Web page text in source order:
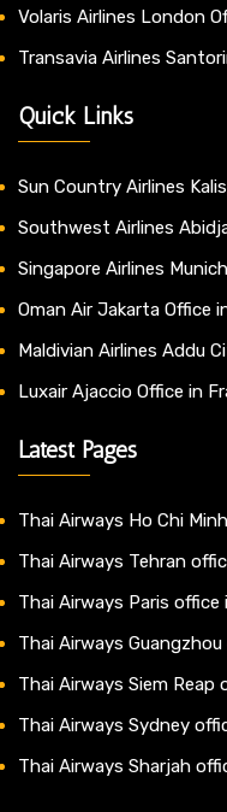
Volaris Airlines London
Transavia Airlines
Quick Links
Sun Country Airlines
Southwest Airlines
Singapore Airlines
Oman Air Jakarta Office
Maldivian Airlines Addu
Luxair Ajaccio Office in
Latest Pages
Thai Airways Ho Chi
Thai Airways Tehran
Thai Airways Paris office
Thai Airways
Thai Airways Siem Reap
Thai Airways Sydney
Thai Airways Sharjah